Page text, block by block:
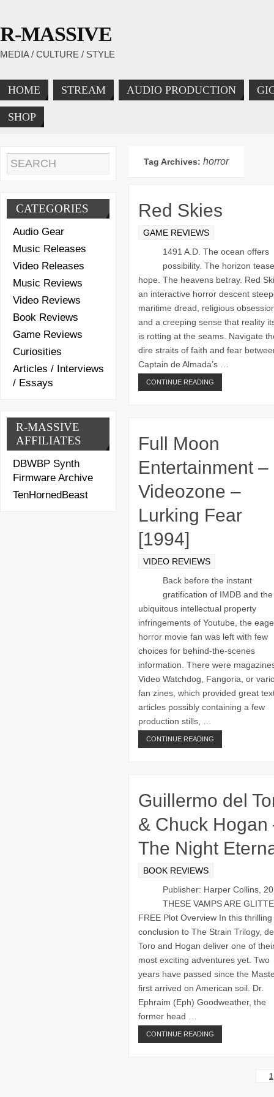
R-MASSIVE
MEDIA / CULTURE / STYLE
HOME STREAM AUDIO PRODUCTION
SHOP
Tag Archives: horror
Red Skies
GAME REVIEWS
1491 A.D. The ocean offers
possibility. The horizon
hope. The heavens betray. Red
an interactive horror descent
maritime dread, religious
and a creeping sense that reality
is rotting at the seams. Navigate
dire straits of faith and fear
Captain de Almada’s …
CONTINUE READING
Full Moon
Entertainment –
Videozone –
Lurking Fear
[1994]
VIDEO REVIEWS
Back before the instant
gratification of IMDB and the
ubiquitous intellectual property
infringements of Youtube, the
horror movie fan was left with few
choices for behind-the-scenes
information. There were
Video Watchdog, Fangoria, or
fan zines, which provided great
articles possibly containing a few
production stills, …
CONTINUE READING
Guillermo del
& Chuck Hogan
The Night
BOOK REVIEWS
Publisher: Harper Collins,
THESE VAMPS ARE
FREE Plot Overview In this thrilling
conclusion to The Strain Trilogy,
Toro and Hogan deliver one of
most exciting adventures yet. Two
years have passed since the
first arrived on American soil. Dr.
Ephraim (Eph) Goodweather, the
former head …
CONTINUE READING
1
CATEGORIES
Audio Gear
Music Releases
Video Releases
Music Reviews
Video Reviews
Book Reviews
Game Reviews
Curiosities
Articles / Interviews
/ Essays
R-MASSIVE
AFFILIATES
DBWBP Synth
Firmware Archive
TenHornedBeast